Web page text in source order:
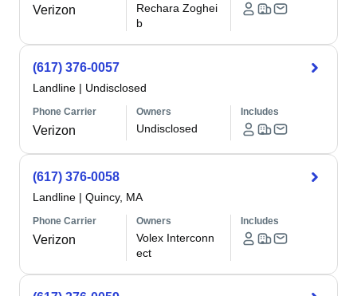
Verizon
Rechara Zoghei
b
(617) 376-0057
Landline | Undisclosed
Phone Carrier
Verizon
Owners
Undisclosed
Includes
(617) 376-0058
Landline | Quincy, MA
Phone Carrier
Verizon
Owners
Volex Interconn
ect
Includes